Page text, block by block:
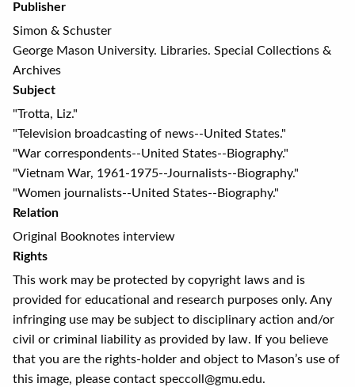
Publisher
Simon & Schuster
George Mason University. Libraries. Special Collections &
Archives
Subject
"Trotta, Liz."
"Television broadcasting of news--United States."
"War correspondents--United States--Biography."
"Vietnam War, 1961-1975--Journalists--Biography."
"Women journalists--United States--Biography."
Relation
Original Booknotes interview
Rights
This work may be protected by copyright laws and is
provided for educational and research purposes only. Any
infringing use may be subject to disciplinary action and/or
civil or criminal liability as provided by law. If you believe
that you are the rights-holder and object to Mason’s use of
this image, please contact speccoll@gmu.edu.